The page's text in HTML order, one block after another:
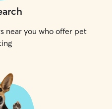
near you who offer pet